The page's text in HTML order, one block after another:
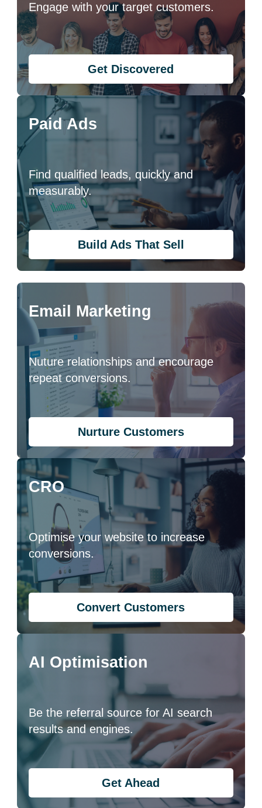
Engage with your target customers.
Get Discovered
Paid Ads
Find qualified leads, quickly and
measurably.
Build Ads That Sell
Email Marketing
Nuture relationships and encourage
repeat conversions.
Nurture Customers
CRO
Optimise your website to increase
conversions.
Convert Customers
AI Optimisation
Be the referral source for AI search
results and engines.
Get Ahead